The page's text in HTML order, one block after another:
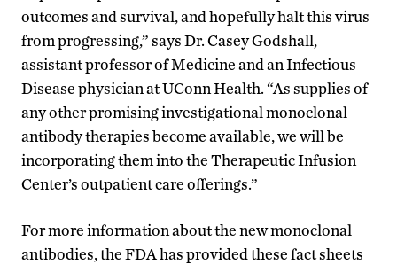
outcomes and survival, and hopefully halt this virus
from progressing,” says Dr. Casey Godshall,
assistant professor of Medicine and an Infectious
Disease physician at UConn Health. “As supplies of
any other promising investigational monoclonal
antibody therapies become available, we will be
incorporating them into the Therapeutic Infusion
Center’s outpatient care offerings.”
For more information about the new monoclonal
antibodies, the FDA has provided these fact sheets